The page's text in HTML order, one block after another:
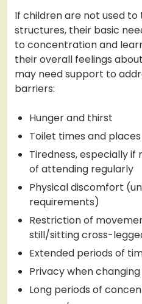
If children are not used
structures, their basic
to concentration and
their overall feelings
may need support to
barriers:
Hunger and thirst
Toilet times and places
Tiredness, especially
of attending regularly
Physical discomfort
requirements)
Restriction of
still/sitting cross-
Extended periods of
Privacy when changing
Long periods of